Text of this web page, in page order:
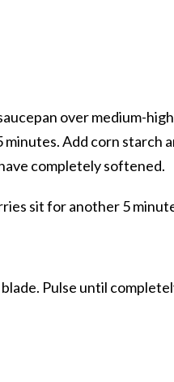
over medium-high
Add corn starch
completely softened.
sit for another 5
Pulse until